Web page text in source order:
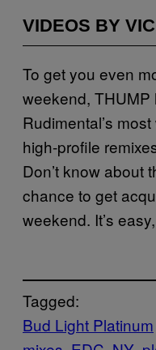
VIDEOS BY
To get you even
weekend,
Rudimental’s
high-profile
Don’t know about
chance to get
weekend. It’s
Tagged:
Bud Light Platinum